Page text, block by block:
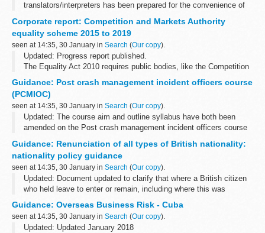
translators/interpreters has been prepared for the convenience of
Corporate report: Competition and Markets Authority
equality scheme 2015 to 2019
seen at 14:35, 30 January in Search (Our copy).
Updated: Progress report published.
The Equality Act 2010 requires public bodies, like the Competition
promote equality.
The Equality...
Guidance: Post crash management incident officers course
(PCMIOC)
seen at 14:35, 30 January in Search (Our copy).
Updated: The course aim and outline syllabus have both been
amended on the Post crash management incident officers course
Details of the course syllabus, course duration and location.
Guidance: Renunciation of all types of British nationality:
nationality policy guidance
seen at 14:35, 30 January in Search (Our copy).
Updated: Document updated to clarify that where a British citizen
who held leave to enter or remain, including where this was
status on renunciation...
Guidance: Overseas Business Risk - Cuba
seen at 14:35, 30 January in Search (Our copy).
Updated: Updated January 2018